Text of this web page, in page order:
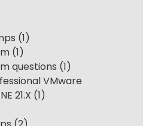
(1)
(1)
questions (1)
VMware
21.X (1)